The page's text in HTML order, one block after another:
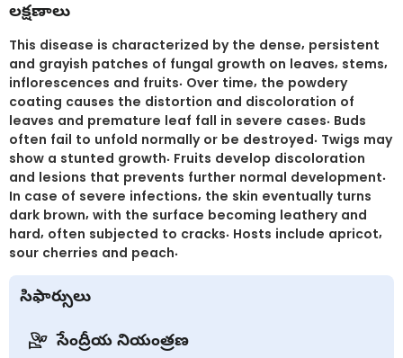
లక్షణాలు
This disease is characterized by the dense, persistent
and grayish patches of fungal growth on leaves, stems,
inflorescences and fruits. Over time, the powdery
coating causes the distortion and discoloration of
leaves and premature leaf fall in severe cases. Buds
often fail to unfold normally or be destroyed. Twigs may
show a stunted growth. Fruits develop discoloration
and lesions that prevents further normal development.
In case of severe infections, the skin eventually turns
dark brown, with the surface becoming leathery and
hard, often subjected to cracks. Hosts include apricot,
sour cherries and peach.
సిఫార్సులు
సేంద్రీయ నియంత్రణ